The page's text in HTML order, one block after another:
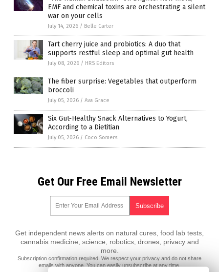
EMF and chemical toxins are orchestrating a silent
war on your cells
July 14, 2026 / Belle Carter
Tart cherry juice and probiotics: A duo that
supports restful sleep and optimal gut health
July 08, 2026 / HRS Editors
The fiber surprise: Vegetables that outperform
broccoli
July 05, 2026 / Ava Grace
Six Gut-Healthy Snack Alternatives to Yogurt,
According to a Dietitian
July 05, 2026 / Coco Somers
Get Our Free Email Newsletter
Get independent news alerts on natural cures, food lab tests,
cannabis medicine, science, robotics, drones, privacy and
more.
Subscription confirmation required. We respect your privacy and do not share
emails with anyone. You can easily unsubscribe at any time.